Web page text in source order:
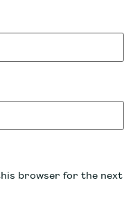
browser for the next